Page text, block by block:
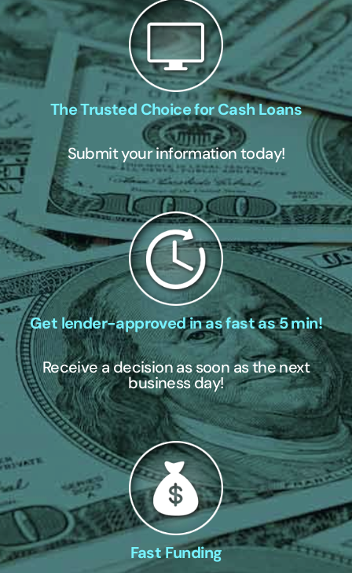
The Trusted Choice for Cash Loans
Submit your information today!
Get lender-approved in as fast as 5 min!
Receive a decision as soon as the next
business day!
Fast Funding